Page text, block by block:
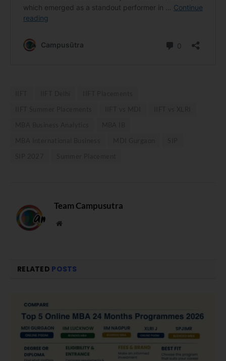
Team Campusutra
Website
RELATED POSTS